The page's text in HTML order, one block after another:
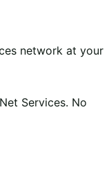
network at your
Services. No